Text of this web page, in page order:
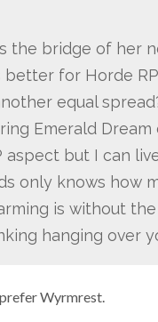
the bridge of her
better for Horde
equal
Emerald Dream
aspect but I can
only knows how
is without
hanging over
Wyrmrest.